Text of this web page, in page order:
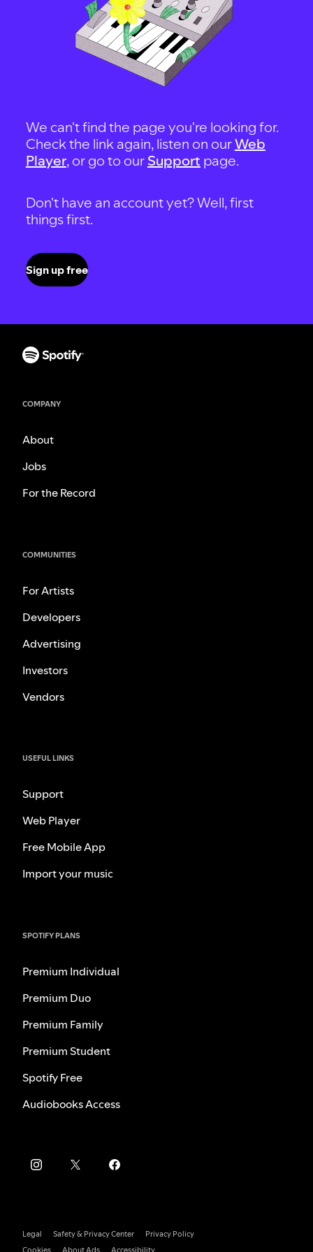
We can't find the page you're looking for.
Check the link again, listen on ourWeb
Player, or go to our Support page.
Don't have an account yet? Well, first
things first.
Sign up free
COMPANY
About
Jobs
For the Record
COMMUNITIES
For Artists
Developers
Advertising
Investors
Vendors
USEFUL LINKS
Support
Web Player
Free Mobile App
Import your music
SPOTIFY PLANS
Premium Individual
Premium Duo
Premium Family
Premium Student
Spotify Free
Audiobooks Access
Legal Safety & Privacy Center
Privacy Policy